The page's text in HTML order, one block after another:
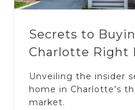
Secrets to
Charlotte Right
Unveiling the insider
home in Charlotte's
market.